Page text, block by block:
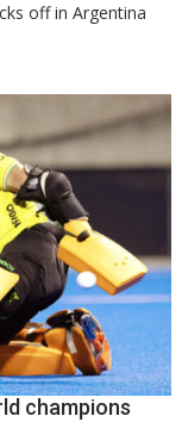
to
FIH
Pro
League
off in Argentina
champions